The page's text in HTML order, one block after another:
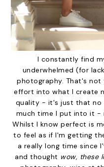
I constantly find
underwhelmed (for
photography. That's
effort into what I create
quality - it's just that no
much time I put into it -
Whilst I know perfect is
to feel as if I'm getting
a really long time since
and thought wow, these